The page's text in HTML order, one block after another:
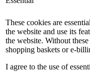
These cookies are
the website and use its
the website. Without
shopping baskets or e-
I agree to the use of